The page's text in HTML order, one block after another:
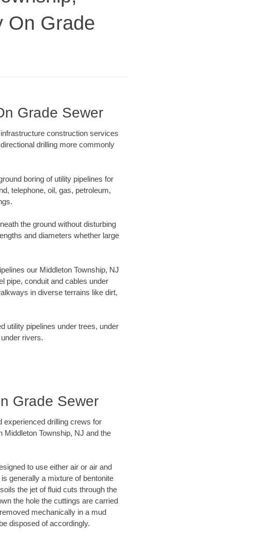
On Grade
Grade Sewer
construction services
drilling more commonly
boring of utility pipelines for
telephone, oil, gas, petroleum,
the ground without disturbing
and diameters whether large
our Middleton Township, NJ
pipe, conduit and cables under
in diverse terrains like dirt,
utility pipelines under trees, under
rivers.
Grade Sewer
experienced drilling crews for
Middleton Township, NJ and the
to use either air or air and
generally a mixture of bentonite
the jet of fluid cuts through the
the hole the cuttings are carried
mechanically in a mud
disposed of accordingly.